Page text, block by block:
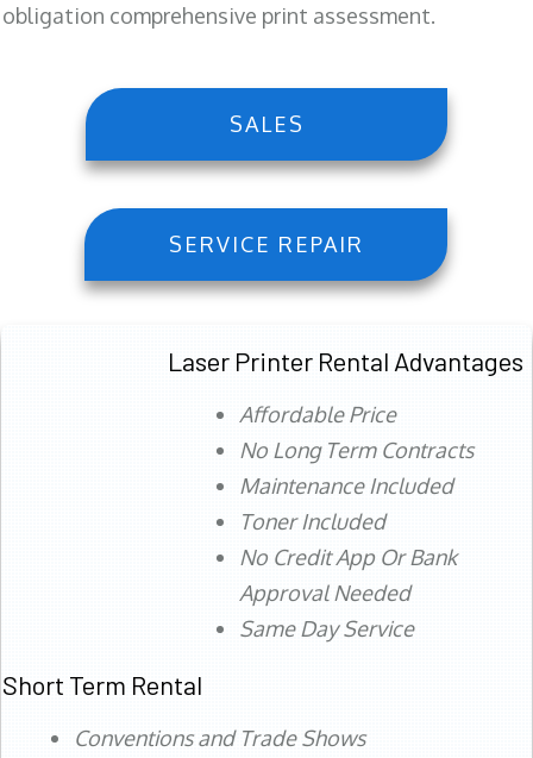
obligation comprehensive print assessment.
SALES
SERVICE REPAIR
Laser Printer Rental Advantages
Affordable Price
No Long Term Contracts
Maintenance Included
Toner Included
No Credit App Or Bank
Approval Needed
Same Day Service
Short Term Rental
Conventions and Trade Shows